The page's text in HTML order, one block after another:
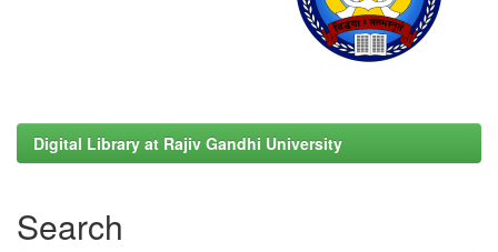
Digital Library at Rajiv Gandhi University
Search